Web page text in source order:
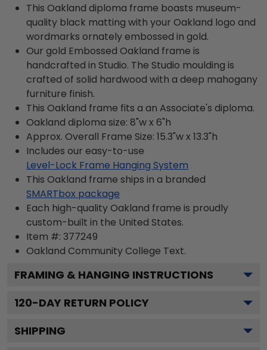
This Oakland diploma frame boasts museum-
quality black matting with your Oakland logo and
wordmarks ornately embossed in gold.
Our gold Embossed Oakland frame is
handcrafted in Studio. The Studio moulding is
crafted of solid hardwood with a deep mahogany
furniture finish.
This Oakland frame fits a an Associate's diploma.
Oakland diploma size: 8"w x 6"h
Approx. Overall Frame Size: 15.3"w x 13.3"h
Includes our easy-to-use
Level-Lock Frame Hanging System
This Oakland frame ships in a branded
SMARTbox package
Each high-quality Oakland frame is proudly
custom-built in the United States.
Item #: 377249
Oakland Community College Text.
FRAMING & HANGING INSTRUCTIONS
120-DAY RETURN POLICY
SHIPPING